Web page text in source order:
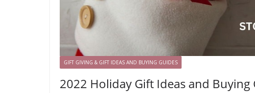
GIFT GIVING & GIFT IDEAS AND BUYING GUIDES
2022 Holiday Gift Ideas and Buying